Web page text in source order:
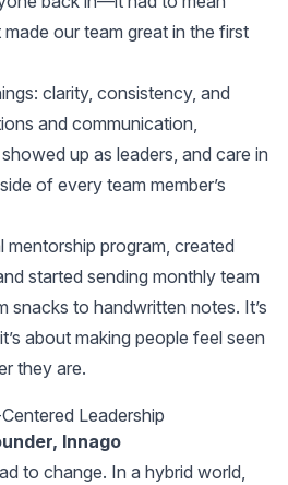
our team great in the first
clarity, consistency, and
and communication,
up as leaders, and care in
of every team member’s
mentorship program, created
started sending monthly team
to handwritten notes. It’s
about making people feel seen
they are.
Leadership
Innago
to change. In a hybrid world,